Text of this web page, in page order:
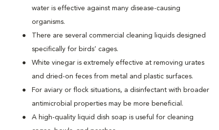
water is effective against many disease-causing
organisms.
There are several commercial cleaning liquids designed
specifically for birds’ cages.
White vinegar is extremely effective at removing urates
and dried-on feces from metal and plastic surfaces.
For aviary or flock situations, a disinfectant with broader
antimicrobial properties may be more beneficial.
A high-quality liquid dish soap is useful for cleaning